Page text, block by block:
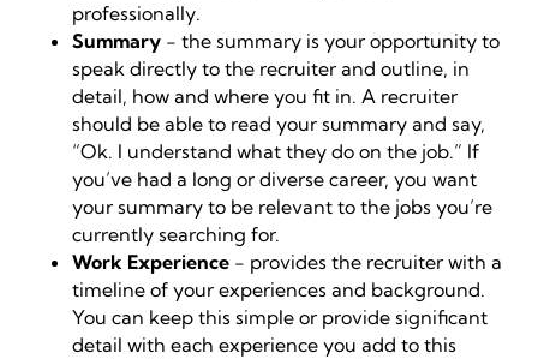
professionally.
Summary - the summary is your opportunity to
speak directly to the recruiter and outline, in
detail, how and where you fit in. A recruiter
should be able to read your summary and say,
“Ok. I understand what they do on the job.” If
you’ve had a long or diverse career, you want
your summary to be relevant to the jobs you’re
currently searching for.
Work Experience - provides the recruiter with a
timeline of your experiences and background.
You can keep this simple or provide significant
detail with each experience you add to this